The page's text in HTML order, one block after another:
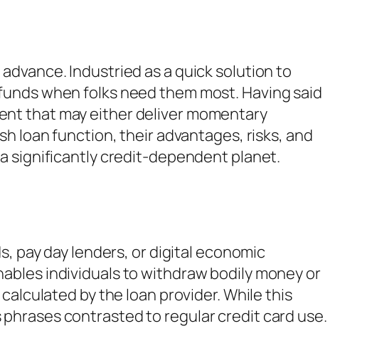
Industried as a quick solution to
when folks need them most. Having said
that may either deliver momentary
loan function, their advantages, risks, and
significantly credit-dependent planet.
pay day lenders, or digital economic
individuals to withdraw bodily money or
by the loan provider. While this
contrasted to regular credit card use.